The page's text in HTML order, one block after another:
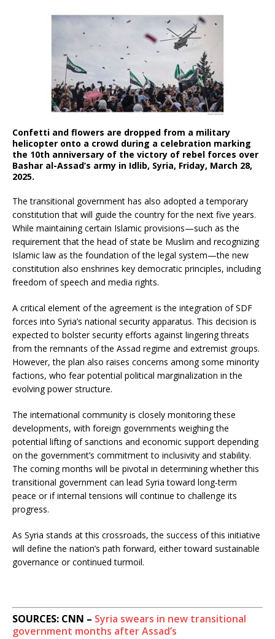
Confetti and flowers are dropped from a military
helicopter onto a crowd during a celebration marking
the 10th anniversary of the victory of rebel forces over
Bashar al-Assad’s army in Idlib, Syria, Friday, March 28,
2025.
The transitional government has also adopted a temporary
constitution that will guide the country for the next five years.
While maintaining certain Islamic provisions—such as the
requirement that the head of state be Muslim and recognizing
Islamic law as the foundation of the legal system—the new
constitution also enshrines key democratic principles, including
freedom of speech and media rights.
A critical element of the agreement is the integration of SDF
forces into Syria’s national security apparatus. This decision is
expected to bolster security efforts against lingering threats
from the remnants of the Assad regime and extremist groups.
However, the plan also raises concerns among some minority
factions, who fear potential political marginalization in the
evolving power structure.
The international community is closely monitoring these
developments, with foreign governments weighing the
potential lifting of sanctions and economic support depending
on the government’s commitment to inclusivity and stability.
The coming months will be pivotal in determining whether this
transitional government can lead Syria toward long-term
peace or if internal tensions will continue to challenge its
progress.
As Syria stands at this crossroads, the success of this initiative
will define the nation’s path forward, either toward sustainable
governance or continued turmoil.
SOURCES: CNN – Syria swears in new transitional
government months after Assad’s